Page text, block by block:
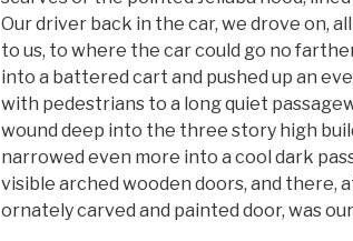
Our driver back in the car, we drove on,
to us, to where the car could go no
into a battered cart and pushed up an
with pedestrians to a long quiet
wound deep into the three story high
narrowed even more into a cool dark
visible arched wooden doors, and there,
ornately carved and painted door, was